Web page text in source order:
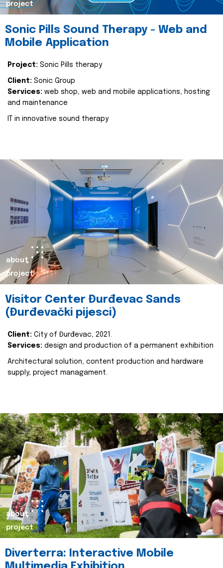
project
Sonic Pills Sound Therapy - Web and
Mobile Application
Project: Sonic Pills therapy
Client: Sonic Group
Services: web shop, web and mobile applications, hosting
and maintenance
IT in innovative sound therapy
about
project
Visitor Center Đurđevac Sands
(Đurđevački pijesci)
Client: City of Đurđevac, 2021.
Services: design and production of a permanent exhibition
Architectural solution, content production and hardware
supply, project managament.
about
project
Diverterra: Interactive Mobile